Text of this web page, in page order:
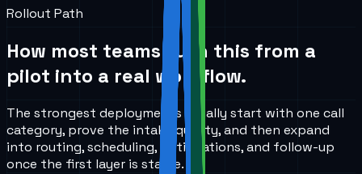
Rollout Path
How most teams turn this from a
pilot into a real workflow.
The strongest deployments usually start with one call
category, prove the intake quality, and then expand
into routing, scheduling, notifications, and follow-up
once the first layer is stable.